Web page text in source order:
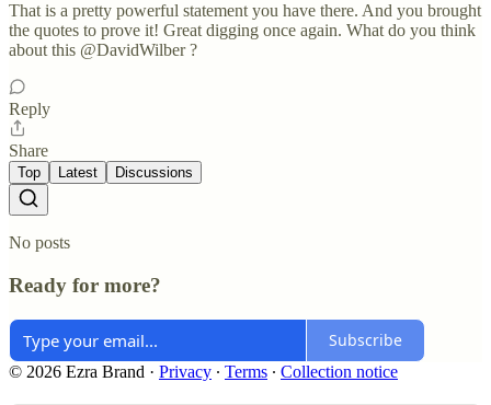
That is a pretty powerful statement you have there. And you brought
the quotes to prove it! Great digging once again. What do you think
about this @DavidWilber ?
Reply
Share
Top Latest Discussions
No posts
Ready for more?
Subscribe
© 2026 Ezra Brand · Privacy ∙ Terms ∙ Collection notice